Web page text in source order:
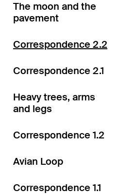
The moon and the
pavement
Correspondence 2.2
Correspondence 2.1
Heavy trees, arms
and legs
Correspondence 1.2
Avian Loop
Correspondence 1.1